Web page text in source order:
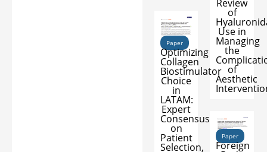
Review
of
Use in
Managing
the
of
Aesthetic
Paper
Optimizing
Collagen
Biostimulator
Choice
in
LATAM:
Expert
Consensus
on
Patient
Selection,
Paper
Foreign